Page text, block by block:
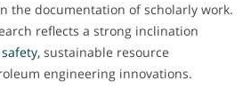
the documentation of scholarly work.
reflects a strong inclination
sustainable resource
engineering innovations.